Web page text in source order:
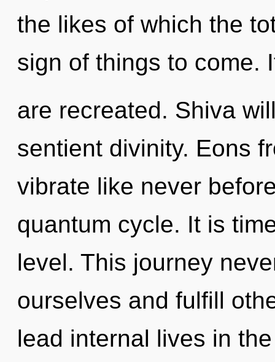
the likes of which the
sign of things to come.
are recreated. Shiva
sentient divinity. Eons
vibrate like never
quantum cycle. It is
level. This journey
ourselves and fulfill
lead internal lives in